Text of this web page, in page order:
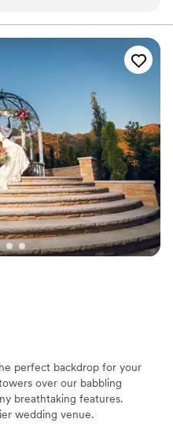
Place, a talented team
disposal to help you plan your
weddings in Salt Lake,
from start to finish to help
party
with small guest lists
for a Venue that'll
perfect backdrop for your
over our babbling
breathtaking features.
wedding venue.